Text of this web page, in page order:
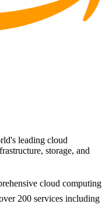
leading cloud
storage, and
cloud computing
200 services including